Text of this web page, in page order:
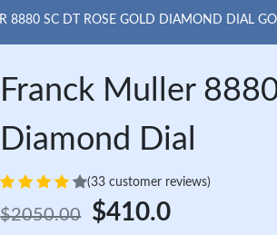
8880 SC DT ROSE GOLD DIAMOND DIAL
Franck Muller
Diamond Dial
(33 customer reviews)
$2050.00 $410.0